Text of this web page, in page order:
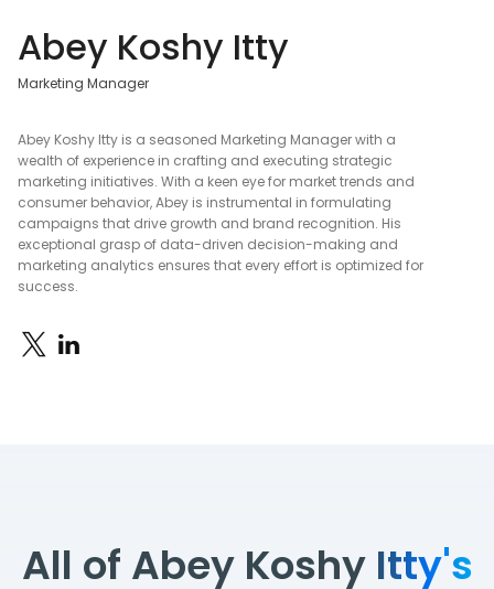
Abey Koshy Itty
Marketing Manager
Abey Koshy Itty is a seasoned Marketing Manager with a
wealth of experience in crafting and executing strategic
marketing initiatives. With a keen eye for market trends and
consumer behavior, Abey is instrumental in formulating
campaigns that drive growth and brand recognition. His
exceptional grasp of data-driven decision-making and
marketing analytics ensures that every effort is optimized for
success.
All of Abey Koshy Itty's